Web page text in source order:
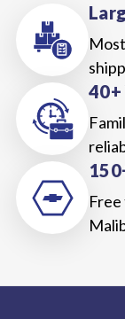
40+